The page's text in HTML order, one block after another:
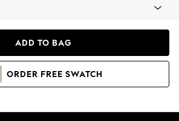
Sweatshirts
ADD TO BAG
ORDER FREE SWATCH